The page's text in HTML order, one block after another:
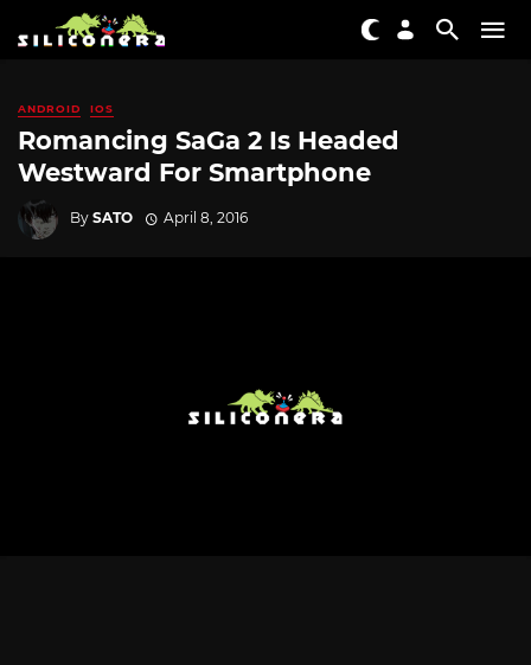
ANDROID IOS
Romancing SaGa 2 Is Headed
Westward For Smartphone
By SATO April 8, 2016